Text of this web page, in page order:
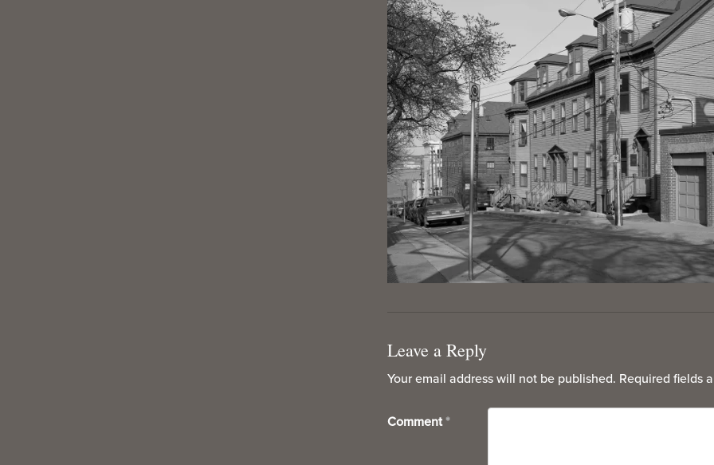
Leave a Reply
Your email address will not be published. Required fields
Comment *